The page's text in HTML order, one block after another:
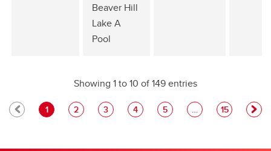
Beaver Hill
Lake A
Pool
Showing 1 to 10 of 149 entries
1 2 3 4 5 … 15